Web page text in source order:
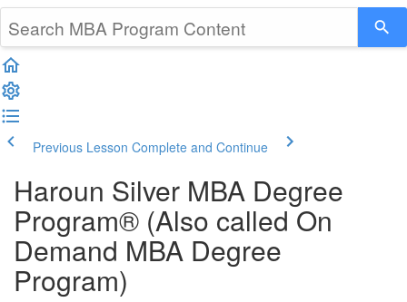
Previous Lesson Complete and Continue
Haroun Silver MBA Degree
Program® (Also called On
Demand MBA Degree
Program)